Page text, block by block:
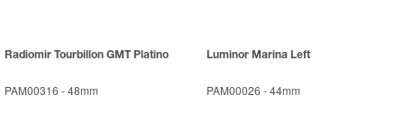
Radiomir Tourbillon GMT Platino
PAM00316 -48mm
Luminor Marina Left
PAM00026 -44mm